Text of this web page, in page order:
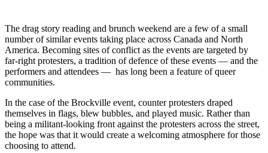
The drag story reading and brunch weekend are a few of a small
number of similar events taking place across Canada and North
America. Becoming sites of conflict as the events are targeted by
far-right protesters, a tradition of defence of these events — and the
performers and attendees — has long been a feature of queer
communities.
In the case of the Brockville event, counter protesters draped
themselves in flags, blew bubbles, and played music. Rather than
being a militant-looking front against the protesters across the street,
the hope was that it would create a welcoming atmosphere for those
choosing to attend.